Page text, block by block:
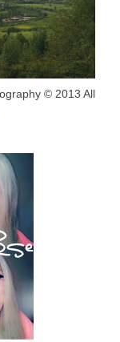
© 2013 All